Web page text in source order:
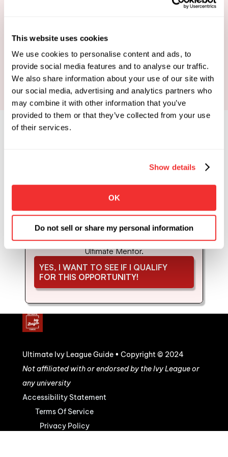
This website uses cookies
We use cookies to personalise content and ads, to
provide social media features and to analyse our traffic.
We also share information about your use of our site with
our social media, advertising and analytics partners who
may combine it with other information that you’ve
provided to them or that they’ve collected from your use
of their services.
Show details
OK
Do not sell or share my personal information
Book Your Strategy Call
Enrollments Open.
Apply To See If You Qualify.
coaching and mentorship with us. Schedule
your strategy call to see if you'd be a good fit for
Ultimate Mentor.
YES, I WANT TO SEE IF I QUALIFY
FOR THIS OPPORTUNITY!
Ultimate Ivy League Guide • Copyright © 2024
Not affiliated with or endorsed by the Ivy League or
any university
Accessibility Statement
Terms Of Service
Privacy Policy